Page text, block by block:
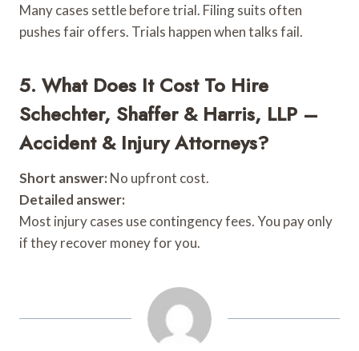
Many cases settle before trial. Filing suits often
pushes fair offers. Trials happen when talks fail.
5. What Does It Cost To Hire
Schechter, Shaffer & Harris, LLP –
Accident & Injury Attorneys?
Short answer: No upfront cost.
Detailed answer:
Most injury cases use contingency fees. You pay only
if they recover money for you.